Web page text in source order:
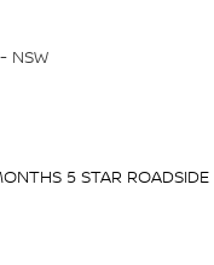
NSW
5 STAR ROADSIDE